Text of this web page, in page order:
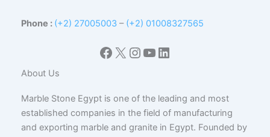
Phone : (+2) 27005003 – (+2) 01008327565
Facebook
X Instagram
YouTube
LinkedIn
About Us
Marble Stone Egypt is one of the leading and most
established companies in the field of manufacturing
and exporting marble and granite in Egypt. Founded by